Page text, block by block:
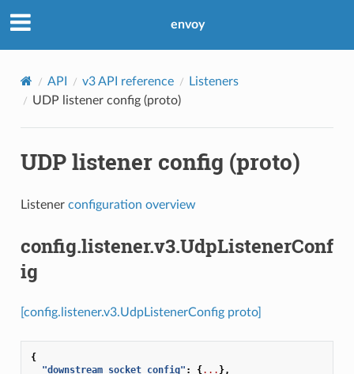
envoy
API v3 API reference
Listeners
UDP listener config (proto)
UDP listener config (proto)
Listener configuration overview
config.listener.v3.UdpListenerConf
ig
[config.listener.v3.UdpListenerConfig proto]
{
"downstream_socket_config" : {... },